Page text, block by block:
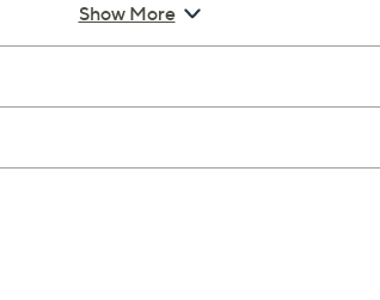
Show More